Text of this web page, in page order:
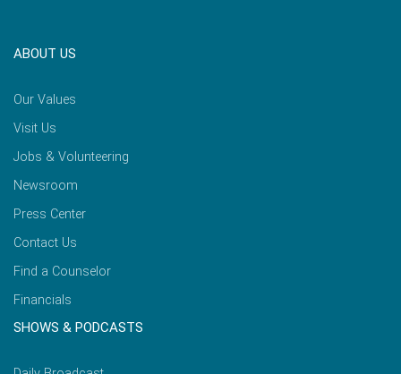
ABOUT US
Our Values
Visit Us
Jobs & Volunteering
Newsroom
Press Center
Contact Us
Find a Counselor
Financials
SHOWS & PODCASTS